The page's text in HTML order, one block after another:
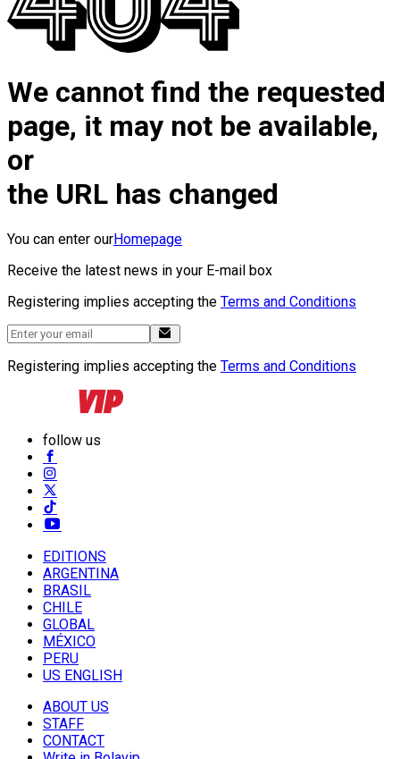
We cannot find the requested
page, it may not be available,
or
the URL has changed
You can enter ourHomepage
Receive the latest news in your E-mail box
Registering implies accepting the Terms and Conditions
Registering implies accepting the Terms and Conditions
follow us
EDITIONS
ARGENTINA
BRASIL
CHILE
GLOBAL
MÉXICO
PERU
US ENGLISH
ABOUT US
STAFF
CONTACT